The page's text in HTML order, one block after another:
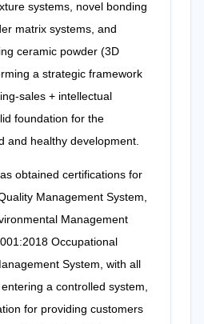
systems, novel bonding
matrix systems, and
ceramic powder (3D
a strategic framework
sales + intellectual
foundation for the
and healthy development.
obtained certifications for
Management System,
Management
Occupational
System, with all
a controlled system,
for providing customers